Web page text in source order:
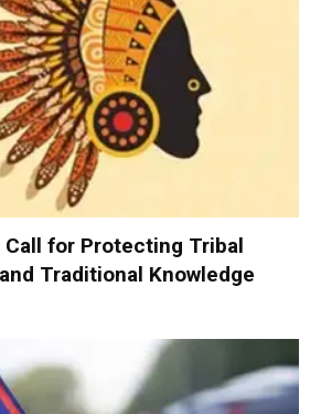
Call for Protecting Tribal
Traditional Knowledge